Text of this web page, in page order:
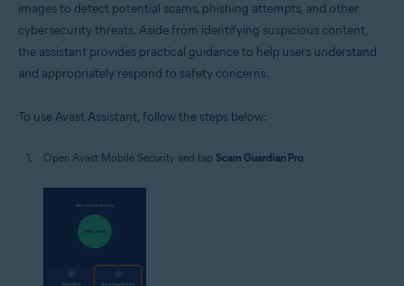
images to detect potential scams, phishing attempts, and other
cybersecurity threats. Aside from identifying suspicious content,
the assistant provides practical guidance to help users understand
and appropriately respond to safety concerns.
To use Avast Assistant, follow the steps below:
Open Avast Mobile Security and tap Scam Guardian Pro.